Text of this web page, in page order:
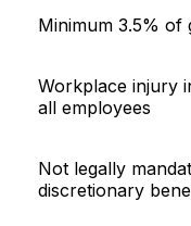
Minimum 3.5% of
Workplace injury
all employees
Not legally
discretionary